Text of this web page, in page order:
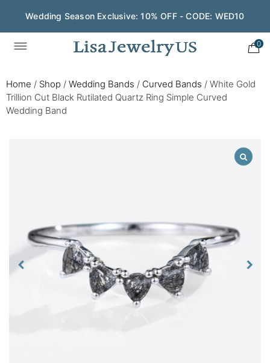
Wedding Season Exclusive: 10% OFF - CODE: WED10
0
Home / Shop / Wedding Bands / Curved Bands / White Gold
Trillion Cut Black Rutilated Quartz Ring Simple Curved
Wedding Band